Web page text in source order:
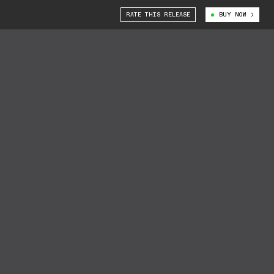
RATE THIS RELEASE BUY NOW